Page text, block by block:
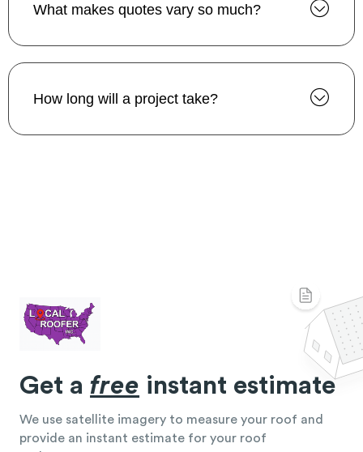
What makes quotes vary so much?
How long will a project take?